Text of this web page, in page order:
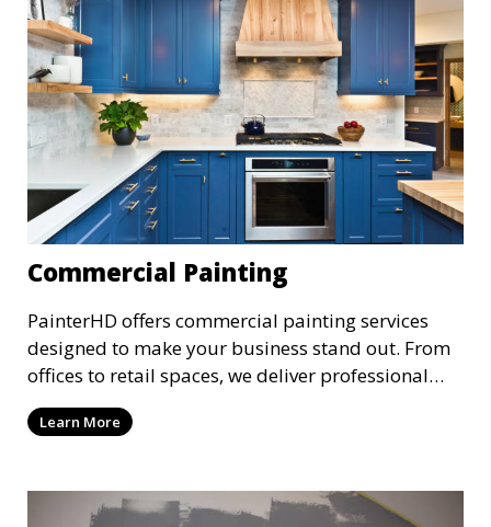
Commercial Painting
PainterHD offers commercial painting services
designed to make your business stand out. From
offices to retail spaces, we deliver professional
results with minimal disruption to your
operations. Our team works quickly and
Learn More